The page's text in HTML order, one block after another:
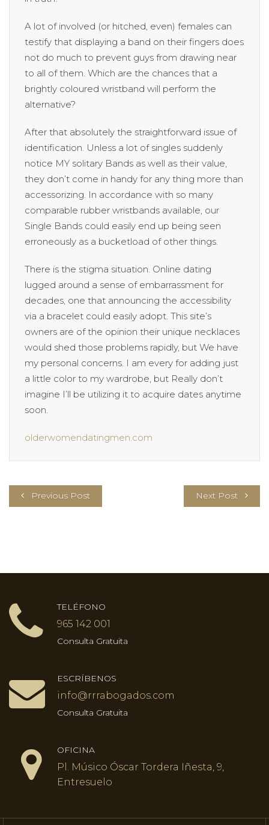
A lot of involved (or hitched, even) females can
testify that displaying a band on their fingers does
not do much to prevent guys from drawing near
to all of them. Which are the chances that a
brightly coloured wristband will perform the
alternative?
After that absolutely the straightforward issue of
identification. Unless a lot of singles suddenly
notice MY solitary Bands as well as their value,
they don’t come in handy for any thing more than
accessorizing. In accordance with so many
comparable rubber wristbands available, our
Single Bands could easily end up being seen
erroneously as a bucketload of other things.
There is the stigma situation. Online dating
lugged around a sense of embarrassment for
decades, one that announcing the accessibility
via a bracelet could easily adopt. This site’s
owners are of the opinion their unique necklaces
would shed those problems rapidly, but We have
my personal concerns. I am every for adding just
a little color to my wardrobe, but Really don’t
imagine I’ll be utilizing it to acquire dates anytime
soon.
olderwomendatingmen.com
Previous Post Next Post
TELÉFONO
965 142 001
Consulta Gratuita
ESCRÍBENOS
info@rrrabogados.com
Consulta Gratuita
OFICINA
Pl. Músico Óscar Tordera Iñesta, 9,
Entresuelo